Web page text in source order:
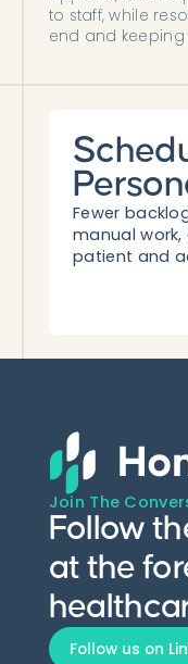
to staff, while
end and
Fewer
manual
patient and
Join The
Follow
at the
Follow us on